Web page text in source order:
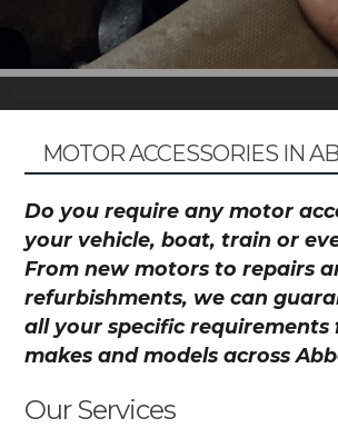
MOTOR ACCESSORIES IN
Do you require any motor
your vehicle, boat, train or
From new motors to repairs
refurbishments, we can
all your specific requirements
makes and models across
Our Services